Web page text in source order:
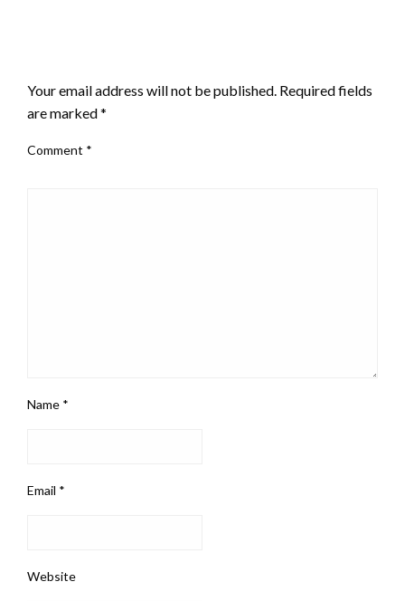
Your email address will not be published. Required fields
are marked*
Comment *
Name *
Email *
Website